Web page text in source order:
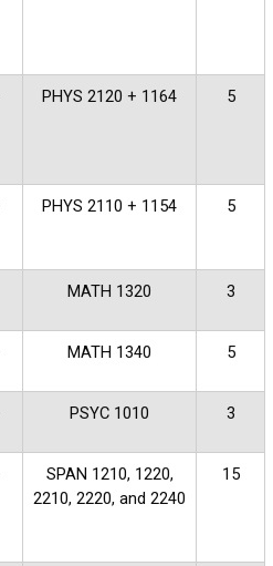
PHYS 2120 + 1164 5
PHYS 2110 + 1154 5
MATH 1320 3
MATH 1340 5
PSYC 1010 3
SPAN 1210, 1220,
2210, 2220, and 2240
15